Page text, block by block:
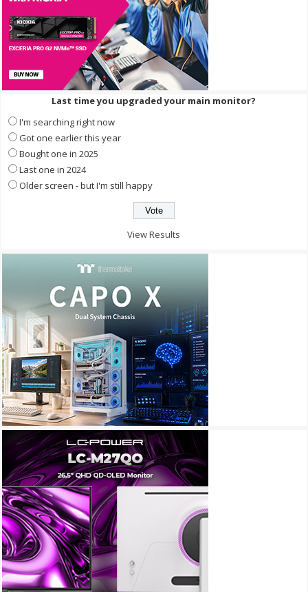
Last time you upgraded your main monitor?
I'm searching right now
Got one earlier this year
Bought one in 2025
Last one in 2024
Older screen - but I'm still happy
View Results